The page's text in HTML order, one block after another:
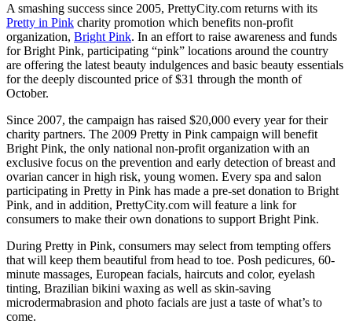
A smashing success since 2005, PrettyCity.com returns with its
Pretty in Pink charity promotion which benefits non-profit
organization, Bright Pink. In an effort to raise awareness and funds
for Bright Pink, participating “pink” locations around the country
are offering the latest beauty indulgences and basic beauty essentials
for the deeply discounted price of $31 through the month of
October.
Since 2007, the campaign has raised $20,000 every year for their
charity partners. The 2009 Pretty in Pink campaign will benefit
Bright Pink, the only national non-profit organization with an
exclusive focus on the prevention and early detection of breast and
ovarian cancer in high risk, young women. Every spa and salon
participating in Pretty in Pink has made a pre-set donation to Bright
Pink, and in addition, PrettyCity.com will feature a link for
consumers to make their own donations to support Bright Pink.
During Pretty in Pink, consumers may select from tempting offers
that will keep them beautiful from head to toe. Posh pedicures, 60-
minute massages, European facials, haircuts and color, eyelash
tinting, Brazilian bikini waxing as well as skin-saving
microdermabrasion and photo facials are just a taste of what’s to
come.